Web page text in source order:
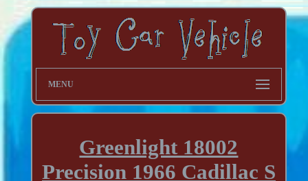
MENU
Greenlight 18002
Precision 1966 Cadillac S